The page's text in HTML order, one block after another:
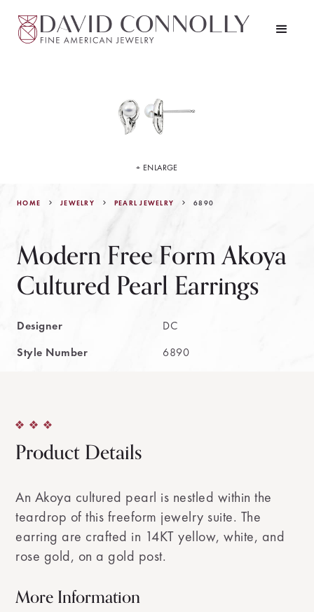
HOME JEWELRY PEARL JEWELRY 6890
Modern Free Form Akoya
Cultured Pearl Earrings
Designer
DC
Style Number
6890
+ ENLARGE
Product Details
An Akoya cultured pearl is nestled within the
teardrop of this freeform jewelry suite. The
earring are crafted in 14KT yellow, white, and
rose gold, on a gold post.
More Information